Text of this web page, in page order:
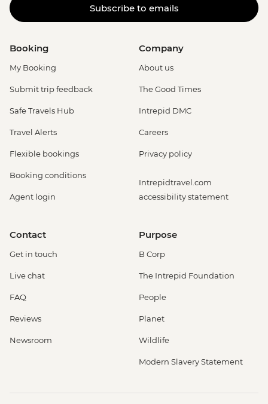
Subscribe to emails
Booking
My Booking
Submit trip feedback
Safe Travels Hub
Travel Alerts
Flexible bookings
Booking conditions
Agent login
Company
About us
The Good Times
Intrepid DMC
Careers
Privacy policy
Intrepidtravel.com
accessibility statement
Contact
Get in touch
Live chat
FAQ
Reviews
Newsroom
Purpose
B Corp
The Intrepid Foundation
People
Planet
Wildlife
Modern Slavery Statement